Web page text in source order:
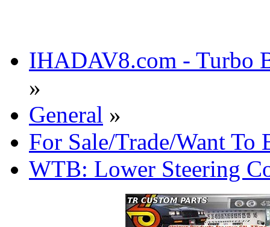
IHADAV8.com - Turbo
»
General »
For Sale/Trade/Want To
WTB: Lower Steering